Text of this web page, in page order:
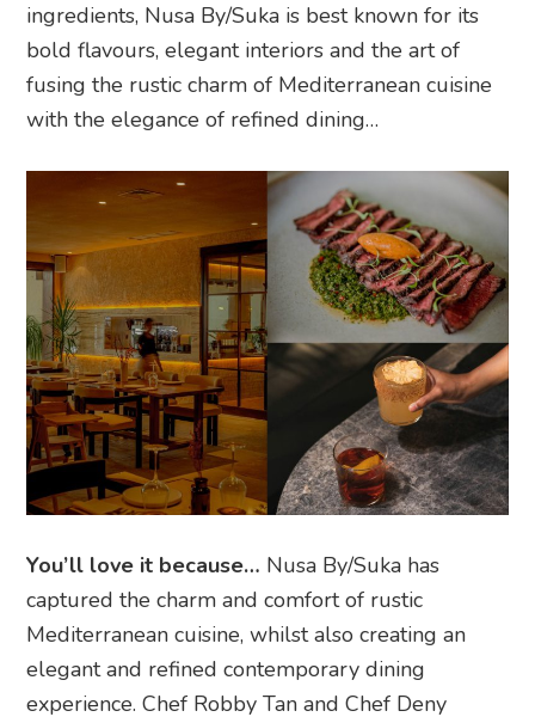
ingredients, Nusa By/Suka is best known for its
bold flavours, elegant interiors and the art of
fusing the rustic charm of Mediterranean cuisine
with the elegance of refined dining…
You’ll love it because… Nusa By/Suka has
captured the charm and comfort of rustic
Mediterranean cuisine, whilst also creating an
elegant and refined contemporary dining
experience. Chef Robby Tan and Chef Deny